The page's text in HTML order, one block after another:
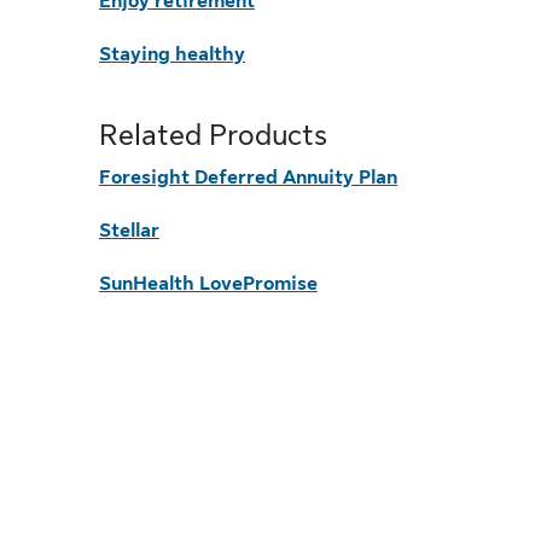
Staying healthy
Related Products
Foresight Deferred Annuity Plan
Stellar
SunHealth LovePromise